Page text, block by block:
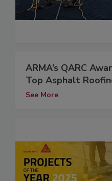
ARMA’s QARC
Top Asphalt
See More